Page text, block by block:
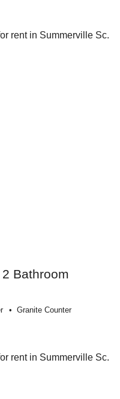
2 Bathroom
Granite Counter